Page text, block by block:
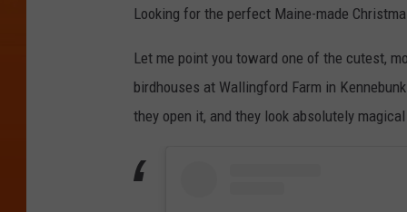
Looking for the perfect Maine-made
Let me point you toward one of the cutest,
birdhouses at Wallingford Farm in
they open it, and they look absolutely